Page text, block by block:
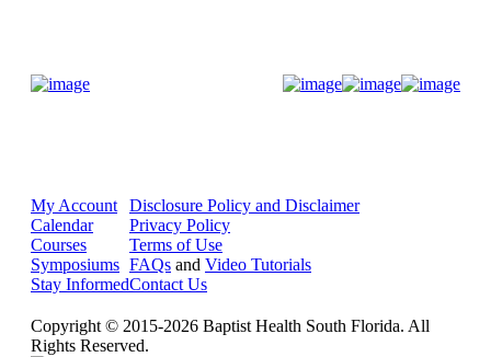
My Account
Calendar
Courses
Symposiums
Stay Informed
Disclosure Policy and Disclaimer
Privacy Policy
Terms of Use
FAQs and Video Tutorials
Contact Us
Copyright © 2015-2026 Baptist Health South Florida. All
Rights Reserved.